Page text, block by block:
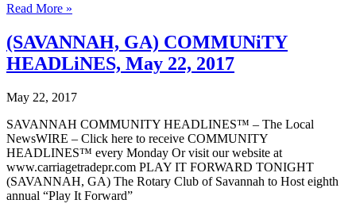
(SAVANNAH,
COMMUNiTY
HEADLiNES,
May
2017
Read More »
(SAVANNAH, GA) COMMUNiTY
HEADLiNES, May 22, 2017
May 22, 2017
SAVANNAH COMMUNITY HEADLINES™ – The Local
NewsWIRE – Click here to receive COMMUNITY
HEADLINES™ every Monday Or visit our website at
www.carriagetradepr.com PLAY IT FORWARD TONIGHT
(SAVANNAH, GA) The Rotary Club of Savannah to Host eighth
annual “Play It Forward”